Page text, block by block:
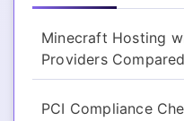
Minecraft Hosting
Providers Compared
PCI Compliance